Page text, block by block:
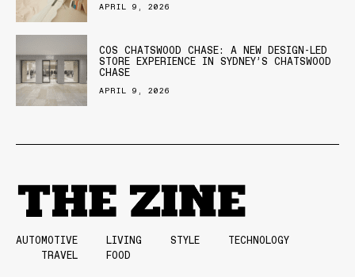
APRIL 9, 2026
COS CHATSWOOD CHASE: A NEW DESIGN-LED
STORE EXPERIENCE IN SYDNEY’S CHATSWOOD
CHASE
APRIL 9, 2026
AUTOMOTIVE LIVING STYLE
TECHNOLOGY
TRAVEL
FOOD